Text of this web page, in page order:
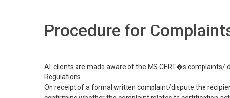
Procedure for
All clients are made aware of the MS CERT�s complaints/
Regulations.
On receipt of a formal written complaint/dispute the